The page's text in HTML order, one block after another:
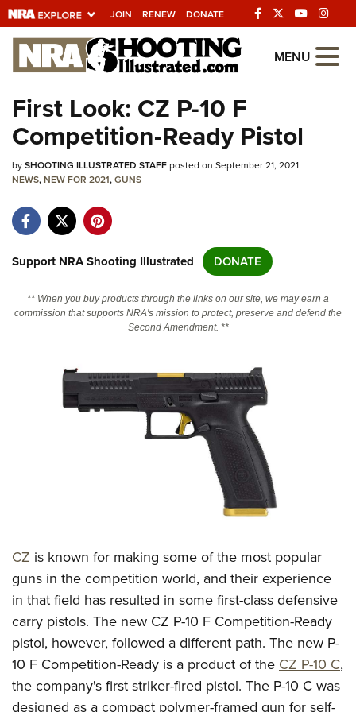
JOIN RENEW DONATE
Explore The NRA
Universe Of Websites
Quick Links
NRA.ORG
NRA Near You
NRA Online Training
CLUBS AND ASSOCIATIONS
Affiliated Clubs, Ranges and Businesses
COMPETITIVE SHOOTING
Shooting Sports USA
Adaptive Shooting
Great American Outdoor Show
NRA Whittington Center
Great American Outdoor Show
NRA Annual Meetings & Exhibits
NRA Day
NRA Country
Competitive Shooting Programs
NRA Gun Gurus
Firearm Training
Become An NRA Instructor
Become A Training Counselor
NRA Range Safety Officers
Shooting Sports Coach Development
Adaptive Shooting
NRA Gunsmithing Schools
Friends of NRA
Ring of Freedom
NRA Whittington Center
NRA Firearms For Freedom
HISTORY
History Of The NRA
NRA Museums
I Have This Old Gun
NRA Gun Gurus
HUNTING
Hunter Education
Youth Hunter Education Challenge
NRA Whittington Center
Great American Outdoor Show
LAW ENFORCEMENT, MILITARY, SECURITY
Law Enforcement, Military, Security
MEDIA AND PUBLICATIONS
NRA Blog
MEMBERSHIP
MENU
First Look: CZ P-10 F
Competition-Ready Pistol
bySHOOTING ILLUSTRATED STAFFposted on September 21, 2021
NEWS,NEW FOR 2021,GUNS
Support NRA Shooting Illustrated DONATE
** When you buy products through the links on our site, we may earn a
commission that supports NRA's mission to protect, preserve and defend the
Second Amendment. **
CZ is known for making some of the most popular
guns in the competition world, and their experience
in that field has resulted in some first-class defensive
carry pistols. The new CZ P-10 F Competition-Ready
pistol, however, followed a different path. The new P-
10 F Competition-Ready is a product of theCZ P-10 C,
the company's first striker-fired pistol. The P-10 C was
designed as a compact polymer-framed gun for self-